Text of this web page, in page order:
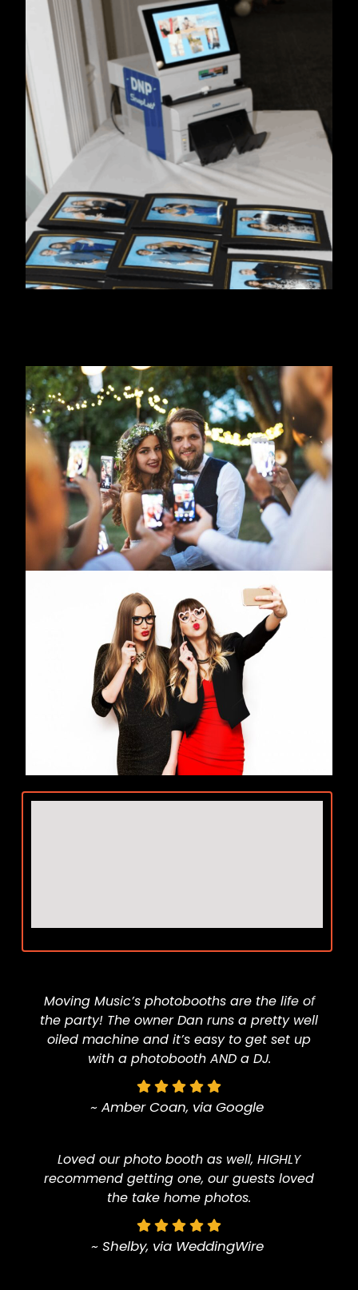
Moving Music’s photobooths are the life of
the party! The owner Dan runs a pretty well
oiled machine and it’s easy to get set up
with a photobooth AND a DJ.
~ Amber Coan, via Google
Loved our photo booth as well, HIGHLY
recommend getting one, our guests loved
the take home photos.
~ Shelby, via WeddingWire